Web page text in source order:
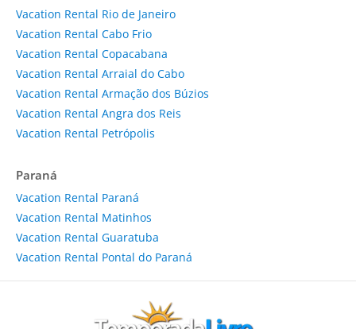
Vacation Rental Rio de Janeiro
Vacation Rental Cabo Frio
Vacation Rental Copacabana
Vacation Rental Arraial do Cabo
Vacation Rental Armação dos Búzios
Vacation Rental Angra dos Reis
Vacation Rental Petrópolis
Paraná
Vacation Rental Paraná
Vacation Rental Matinhos
Vacation Rental Guaratuba
Vacation Rental Pontal do Paraná